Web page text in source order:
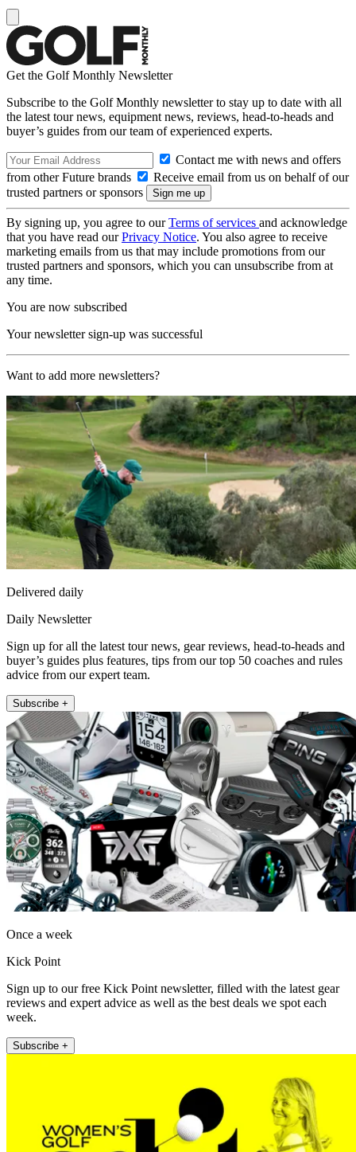
Get the Golf Monthly Newsletter
Subscribe to the Golf Monthly newsletter to stay up to date with all
the latest tour news, equipment news, reviews, head-to-heads and
buyer’s guides from our team of experienced experts.
Contact me with news and offers
from other Future brands
Receive email from us on behalf of our
trusted partners or sponsors
By signing up, you agree to ourTerms of services and acknowledge
that you have read ourPrivacy Notice. You also agree to receive
marketing emails from us that may include promotions from our
trusted partners and sponsors, which you can unsubscribe from at
any time.
You are now subscribed
Your newsletter sign-up was successful
Want to add more newsletters?
Delivered daily
Daily Newsletter
Sign up for all the latest tour news, gear reviews, head-to-heads and
buyer’s guides plus features, tips from our top 50 coaches and rules
advice from our expert team.
Subscribe +
Once a week
Kick Point
Sign up to our free Kick Point newsletter, filled with the latest gear
reviews and expert advice as well as the best deals we spot each
week.
Subscribe +